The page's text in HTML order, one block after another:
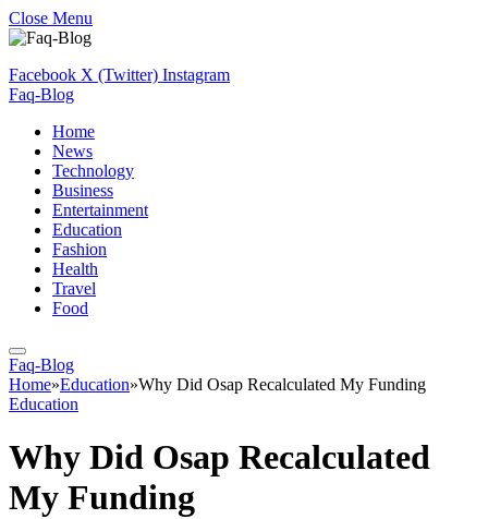
Close Menu
Facebook X (Twitter) Instagram
Faq-Blog
Home
News
Technology
Business
Entertainment
Education
Fashion
Health
Travel
Food
Faq-Blog
Home»Education»Why Did Osap Recalculated My Funding
Education
Why Did Osap Recalculated
My Funding